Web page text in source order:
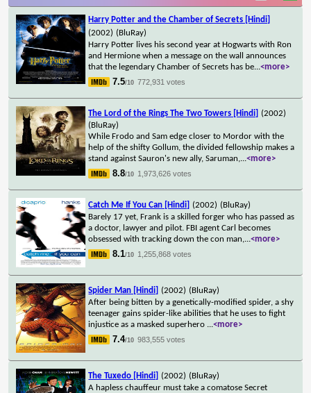
Harry Potter and the Chamber of Secrets [Hindi]
(2002) (BluRay)
Harry Potter lives his second year at Hogwarts with Ron
and Hermione when a message on the wall announces
that the legendary Chamber of Secrets has be...<more>
7.5/10 772,931 votes
The Lord of the Rings The Two Towers [Hindi] (2002)
(BluRay)
While Frodo and Sam edge closer to Mordor with the
help of the shifty Gollum, the divided fellowship makes a
stand against Sauron's new ally, Saruman,...<more>
8.8/10 1,973,626 votes
Catch Me If You Can [Hindi] (2002) (BluRay)
Barely 17 yet, Frank is a skilled forger who has passed as
a doctor, lawyer and pilot. FBI agent Carl becomes
obsessed with tracking down the con man,...<more>
8.1/10 1,255,868 votes
Spider Man [Hindi] (2002) (BluRay)
After being bitten by a genetically-modified spider, a shy
teenager gains spider-like abilities that he uses to fight
injustice as a masked superhero ...<more>
7.4/10 983,555 votes
The Tuxedo [Hindi] (2002) (BluRay)
A hapless chauffeur must take a comatose Secret